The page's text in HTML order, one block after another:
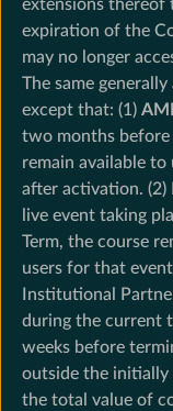
extensions thereof
expiration of the
may no longer
The same
except that: (1)
two months
remain available
after activation.
live event taking
Term, the course
users for that
Institutional
during the current
weeks before
outside the initially
the total value of